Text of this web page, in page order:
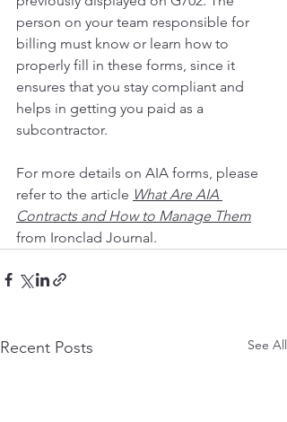
person on your team responsible for
billing must know or learn how to
properly fill in these forms, since it
ensures that you stay compliant and
helps in getting you paid as a
subcontractor.
For more details on AIA forms, please
refer to the article What Are AIA
Contracts and How to Manage Them
from Ironclad Journal.
Recent Posts See All